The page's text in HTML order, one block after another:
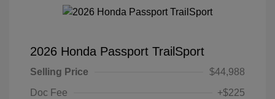
2026 Honda Passport TrailSport
Selling Price
$44,988
Doc Fee
+$225